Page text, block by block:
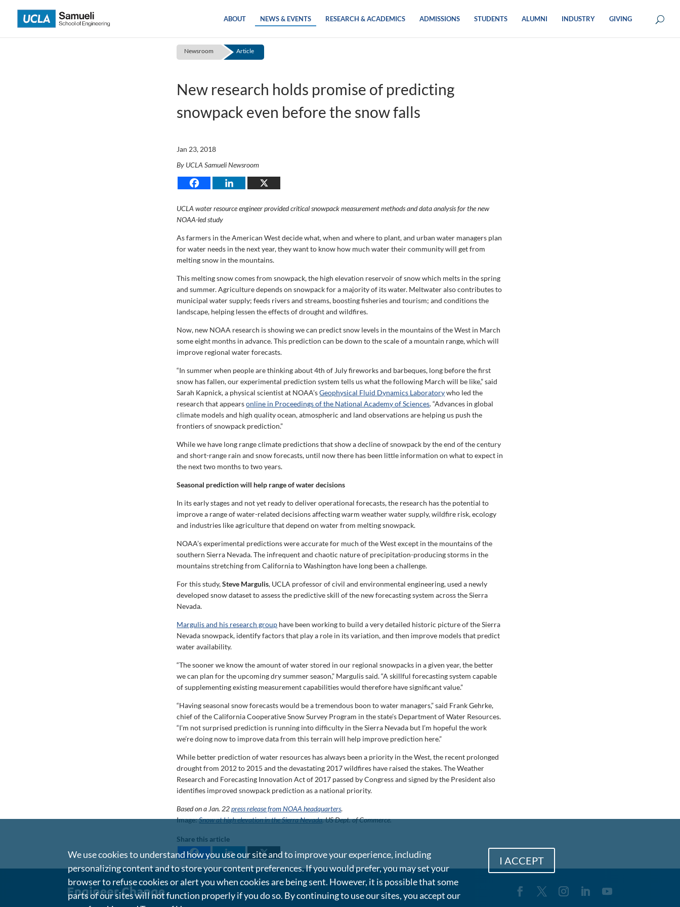
content
ABOUT NEWS & EVENTS RESEARCH & ACADEMICS ADMISSIONS STUDENTS ALUMNI INDUSTRY GIVING
Newsroom Article
New research holds promise of predicting
snowpack even before the snow falls
Jan 23, 2018
By UCLA Samueli Newsroom
UCLA water resource engineer provided critical snowpack measurement methods and data analysis for the new
NOAA-led study
As farmers in the American West decide what, when and where to plant, and urban water managers plan
for water needs in the next year, they want to know how much water their community will get from
melting snow in the mountains.
This melting snow comes from snowpack, the high elevation reservoir of snow which melts in the spring
and summer. Agriculture depends on snowpack for a majority of its water. Meltwater also contributes to
municipal water supply; feeds rivers and streams, boosting fisheries and tourism; and conditions the
landscape, helping lessen the effects of drought and wildfires.
Now, new NOAA research is showing we can predict snow levels in the mountains of the West in March
some eight months in advance. This prediction can be down to the scale of a mountain range, which will
improve regional water forecasts.
“In summer when people are thinking about 4th of July fireworks and barbeques, long before the first
snow has fallen, our experimental prediction system tells us what the following March will be like,” said
Sarah Kapnick, a physical scientist at NOAA’sGeophysical Fluid Dynamics Laboratorywho led the
research that appearsonline in Proceedings of the National Academy of Sciences. “Advances in global
climate models and high quality ocean, atmospheric and land observations are helping us push the
frontiers of snowpack prediction.”
While we have long range climate predictions that show a decline of snowpack by the end of the century
and short-range rain and snow forecasts, until now there has been little information on what to expect in
the next two months to two years.
Seasonal prediction will help range of water decisions
In its early stages and not yet ready to deliver operational forecasts, the research has the potential to
improve a range of water-related decisions affecting warm weather water supply, wildfire risk, ecology
and industries like agriculture that depend on water from melting snowpack.
NOAA’s experimental predictions were accurate for much of the West except in the mountains of the
southern Sierra Nevada. The infrequent and chaotic nature of precipitation-producing storms in the
mountains stretching from California to Washington have long been a challenge.
For this study,Steve Margulis, UCLA professor of civil and environmental engineering, used a newly
developed snow dataset to assess the predictive skill of the new forecasting system across the Sierra
Nevada.
Margulis and his research group have been working to build a very detailed historic picture of the Sierra
Nevada snowpack, identify factors that play a role in its variation, and then improve models that predict
water availability.
“The sooner we know the amount of water stored in our regional snowpacks in a given year, the better
we can plan for the upcoming dry summer season,” Margulis said. “A skillful forecasting system capable
of supplementing existing measurement capabilities would therefore have significant value.”
“Having seasonal snow forecasts would be a tremendous boon to water managers,” said Frank Gehrke,
chief of the California Cooperative Snow Survey Program in the state’s Department of Water Resources.
“I’m not surprised prediction is running into difficulty in the Sierra Nevada but I’m hopeful the work
we’re doing now to improve data from this terrain will help improve prediction here.”
While better prediction of water resources has always been a priority in the West, the recent prolonged
drought from 2012 to 2015 and the devastating 2017 wildfires have raised the stakes. The Weather
Research and Forecasting Innovation Act of 2017 passed by Congress and signed by the President also
identifies improved snowpack prediction as a national priority.
Based on a Jan. 22press release from NOAA headquarters.
Image:Snow at high elevation in the Sierra Nevada. US Dept. of Commerce.
Share this article
We use cookies to understand how you use our site and to improve your experience, including
personalizing content and to store your content preferences. If you would prefer, you may set your
browser to refuse cookies or alert you when cookies are being sent. However, it is possible that some
parts of our sites will not function properly if you do so. By continuing to use our sites, you accept our
I ACCEPT